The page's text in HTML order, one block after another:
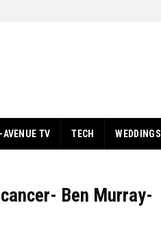
AVENUE TV TECH WEDDINGS
Ben Murray-